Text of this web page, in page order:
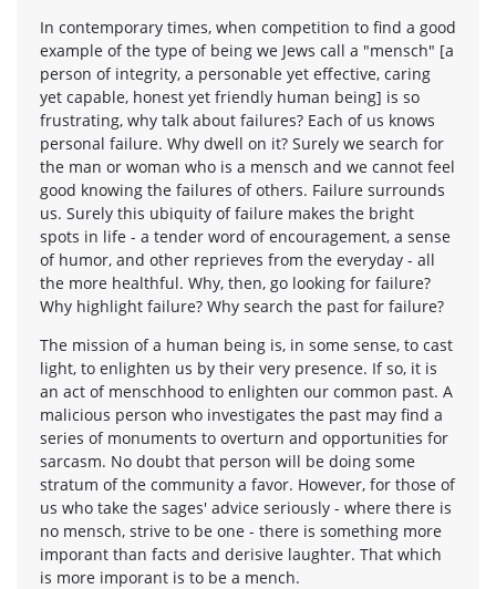
In contemporary times, when competition to find a good
example of the type of being we Jews call a "mensch" [a
person of integrity, a personable yet effective, caring
yet capable, honest yet friendly human being] is so
frustrating, why talk about failures? Each of us knows
personal failure. Why dwell on it? Surely we search for
the man or woman who is a mensch and we cannot feel
good knowing the failures of others. Failure surrounds
us. Surely this ubiquity of failure makes the bright
spots in life - a tender word of encouragement, a sense
of humor, and other reprieves from the everyday - all
the more healthful. Why, then, go looking for failure?
Why highlight failure? Why search the past for failure?
The mission of a human being is, in some sense, to cast
light, to enlighten us by their very presence. If so, it is
an act of menschhood to enlighten our common past. A
malicious person who investigates the past may find a
series of monuments to overturn and opportunities for
sarcasm. No doubt that person will be doing some
stratum of the community a favor. However, for those of
us who take the sages' advice seriously - where there is
no mensch, strive to be one - there is something more
imporant than facts and derisive laughter. That which
is more imporant is to be a mench.